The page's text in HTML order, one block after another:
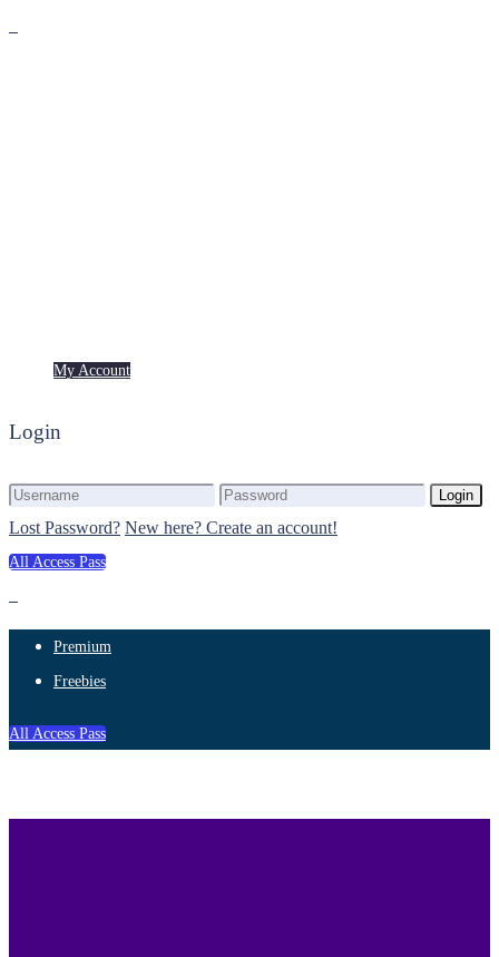
My Account
Login
Login
Lost Password? New here? Create an account!
All Access Pass
Premium
Freebies
All Access Pass